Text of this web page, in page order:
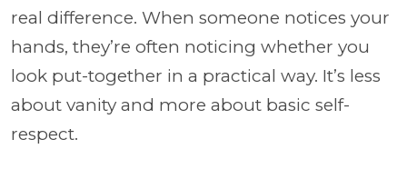
real difference. When someone notices your
hands, they’re often noticing whether you
look put-together in a practical way. It’s less
about vanity and more about basic self-
respect.